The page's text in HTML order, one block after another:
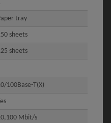
tray
sheets
sheets
100Base-T(X)
Mbit/s